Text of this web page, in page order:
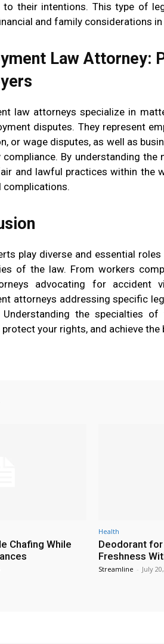
to their intentions. This type of
and family considerations in
Law Attorney:
law attorneys specialize in
disputes. They represent
or wage disputes, as well as
compliance. By understanding
and lawful practices within the
complications.
play diverse and essential
of the law. From workers
advocating for accident
attorneys addressing specific
Understanding the specialties
your rights, and achieve
Chafing While
Health
Deodorant
Freshness
Streamline - July